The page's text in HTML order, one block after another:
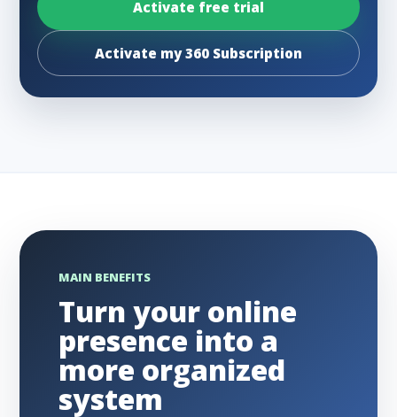
Activate free trial
Activate my 360 Subscription
MAIN BENEFITS
Turn your online
presence into a
more organized
system